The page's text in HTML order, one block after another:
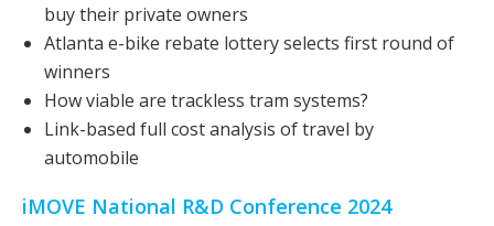
buy their private owners
Atlanta e-bike rebate lottery selects first round of
winners
How viable are trackless tram systems?
Link-based full cost analysis of travel by
automobile
iMOVE National R&D Conference 2024